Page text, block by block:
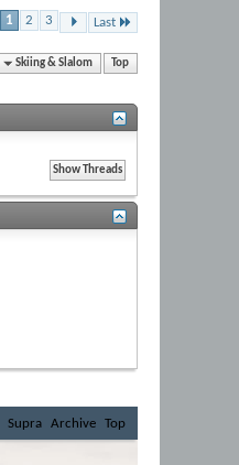
1 2 3 Last
Skiing & Slalom Top
Supra Archive Top